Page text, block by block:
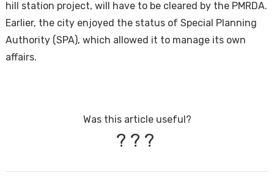
hill station project, will have to be cleared by the PMRDA.
Earlier, the city enjoyed the status of Special Planning
Authority (SPA), which allowed it to manage its own
affairs.
Was this article useful?
? ? ?